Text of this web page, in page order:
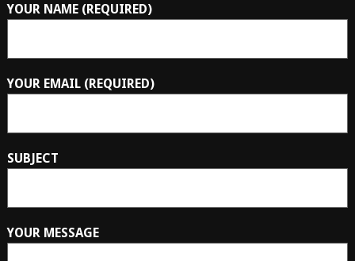
YOUR NAME (REQUIRED)
YOUR EMAIL (REQUIRED)
SUBJECT
YOUR MESSAGE